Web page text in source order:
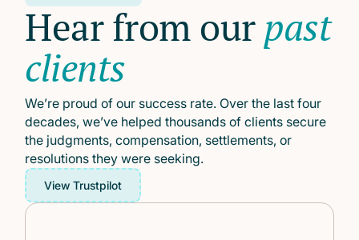
Hear from ourpast
clients
We’re proud of our success rate. Over the last four
decades, we’ve helped thousands of clients secure
the judgments, compensation, settlements, or
resolutions they were seeking.
View Trustpilot